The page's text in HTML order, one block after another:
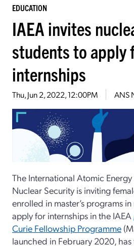
EDUCATION
IAEA invites
students to apply
internships
Thu, Jun 2, 2022, 12:00PM ANS
The International Atomic
Nuclear Security is inviting
enrolled in master’s programs
apply for internships in the IAEA
Curie Fellowship Programme
launched in February 2020,